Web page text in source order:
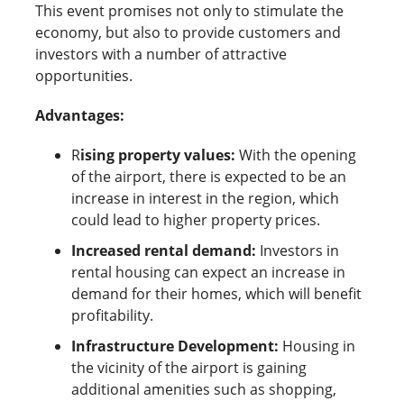
This event promises not only to stimulate the
economy, but also to provide customers and
investors with a number of attractive
opportunities.
Advantages:
Rising property values: With the opening
of the airport, there is expected to be an
increase in interest in the region, which
could lead to higher property prices.
Increased rental demand: Investors in
rental housing can expect an increase in
demand for their homes, which will benefit
profitability.
Infrastructure Development: Housing in
the vicinity of the airport is gaining
additional amenities such as shopping,